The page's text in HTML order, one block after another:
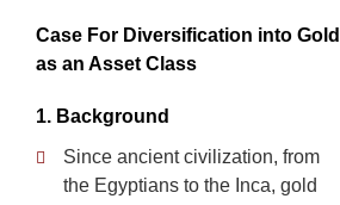
Case For Diversification into Gold
as an Asset Class
1. Background
Since ancient civilization, from
the Egyptians to the Inca, gold